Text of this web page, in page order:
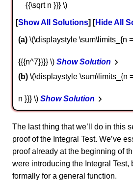
{{\sqrt n }}} \)
Show All Solutions Hide All
a \(\displaystyle \sum\limits_{n
{{{n^7}}}} \) Show Solution
b \(\displaystyle \sum\limits_{n
n }}} \) Show Solution
The last thing that we’ll do in this
proof of the Integral Test. We’ve
proof already at the beginning of
were introducing the Integral Test,
formally for a general function.